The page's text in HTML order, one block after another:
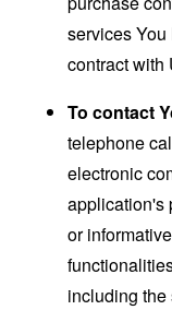
services
contract with
To contact
telephone
electronic
application's
or
including